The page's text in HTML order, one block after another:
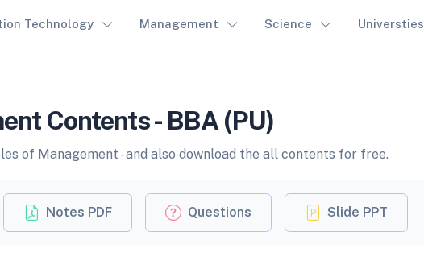
Technology Management Science Universties
Contents - BBA (PU)
of Management - and also download the all contents for free.
Notes PDF Questions Slide PPT